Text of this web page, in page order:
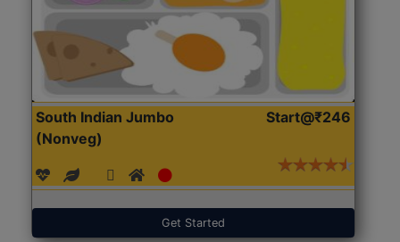
South Indian Jumbo
(Nonveg)
Start@₹246
Get Started